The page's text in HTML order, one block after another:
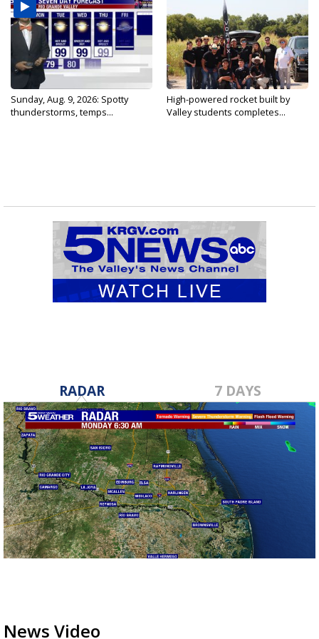
Sunday, Aug. 9, 2026: Spotty
thunderstorms, temps...
High-powered rocket built by
Valley students completes...
RADAR 7 DAYS
News Video